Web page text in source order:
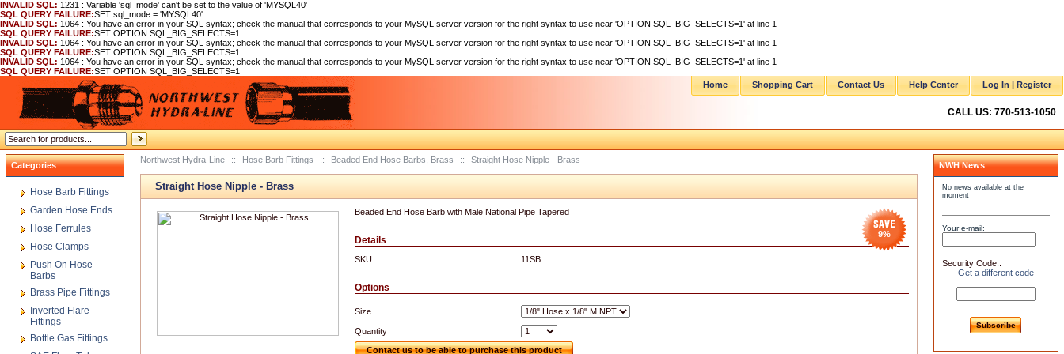
INVALID SQL: 1231 : Variable 'sql_mode' can't be set to the value of 'MYSQL40'
SQL QUERY FAILURE:SET sql_mode = 'MYSQL40'
INVALID SQL: 1064 : You have an error in your SQL syntax; check the manual that corresponds to your MySQL server version for the right syntax to use near 'OPTION SQL_BIG_SELECTS=1' at line 1
SQL QUERY FAILURE:SET OPTION SQL_BIG_SELECTS=1
INVALID SQL: 1064 : You have an error in your SQL syntax; check the manual that corresponds to your MySQL server version for the right syntax to use near 'OPTION SQL_BIG_SELECTS=1' at line 1
SQL QUERY FAILURE:SET OPTION SQL_BIG_SELECTS=1
INVALID SQL: 1064 : You have an error in your SQL syntax; check the manual that corresponds to your MySQL server version for the right syntax to use near 'OPTION SQL_BIG_SELECTS=1' at line 1
SQL QUERY FAILURE:SET OPTION SQL_BIG_SELECTS=1
Northwest Hydra-Line :: Hose Barb Fittings :: Beaded End Hose Barbs, Brass :: Straight Hose Nipple - Brass
Straight Hose Nipple - Brass
Beaded End Hose Barb with Male National Pipe Tapered
9%
Details
SKU 11SB
Options
Size
Quantity
Contact us to be able to purchase this product
Categories
Hose Barb Fittings
Garden Hose Ends
Hose Ferrules
Hose Clamps
Push On Hose
Barbs
Brass Pipe Fittings
Inverted Flare
Fittings
Bottle Gas Fittings
NWH News
No news available at the
moment
Your e-mail:
Security Code::
Get a different code
Subscribe
Log In | Register
Help Center
Contact Us
Shopping Cart
Home
CALL US: 770-513-1050